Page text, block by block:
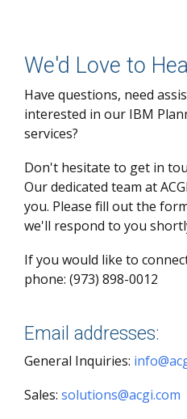
We'd Love to
Have questions, need
interested in our IBM
services?
Don't hesitate to get in
Our dedicated team at
you. Please fill out the
we'll respond to you
If you would like to
phone: (973) 898-0012
Email addresses:
General Inquiries:
Sales: solutions@acgi.com